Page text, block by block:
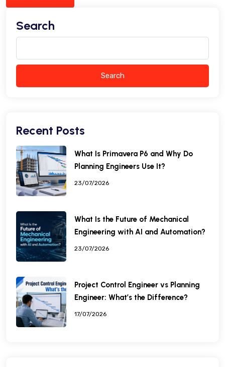
Search
Search
Recent Posts
What Is Primavera P6 and Why Do
Planning Engineers Use It?
23/07/2026
What Is the Future of Mechanical
Engineering with AI and Automation?
23/07/2026
Project Control Engineer vs Planning
Engineer: What’s the Difference?
17/07/2026